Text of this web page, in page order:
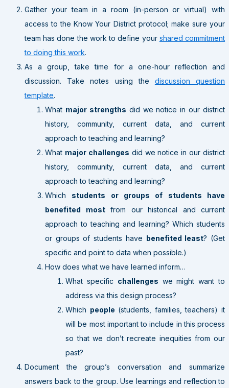
Gather your team in a room (in-person or virtual) with
access to the Know Your District protocol; make sure your
team has done the work to define your shared commitment
to doing this work.
As a group, take time for a one-hour reflection and
discussion. Take notes using the discussion question
template.
What major strengths did we notice in our district
history, community, current data, and current
approach to teaching and learning?
What major challenges did we notice in our district
history, community, current data, and current
approach to teaching and learning?
Which students or groups of students have
benefited mostfrom our historical and current
approach to teaching and learning? Which students
or groups of students have benefited least? (Get
specific and point to data when possible.)
How does what we have learned inform…
What specific challenges we might want to
address via this design process?
Which people (students, families, teachers) it
will be most important to include in this process
so that we don’t recreate inequities from our
past?
Document the group’s conversation and summarize
answers back to the group. Use learnings and reflection to